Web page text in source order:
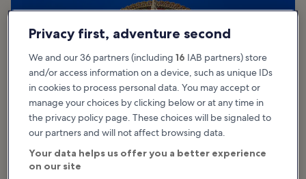
Privacy first, adventure second
We and our 36 partners (including 16 IAB partners) store
and/or access information on a device, such as unique IDs
in cookies to process personal data. You may accept or
manage your choices by clicking below or at any time in
the privacy policy page. These choices will be signaled to
our partners and will not affect browsing data.
Your data helps us offer you a better experience
on our site